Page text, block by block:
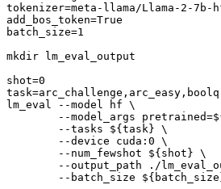
tokenizer=meta-llama/Llama-2-7b-
add_bos_token=True
batch_size=1
mkdir lm_eval_output
shot=0
lm_eval --model hf \
        --model_args pretrained=
        --tasks
${task} \
        --device cuda:0 \
        --num_fewshot
${shot} \
--output_path ./
        --batch_size